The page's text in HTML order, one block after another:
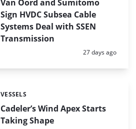
Van Oord and Sumitomo
Sign HVDC Subsea Cable
Systems Deal with SSEN
Transmission
Posted:
27 days ago
Cadeler’s Wind Apex Starts
Taking Shape
Categories:
VESSELS